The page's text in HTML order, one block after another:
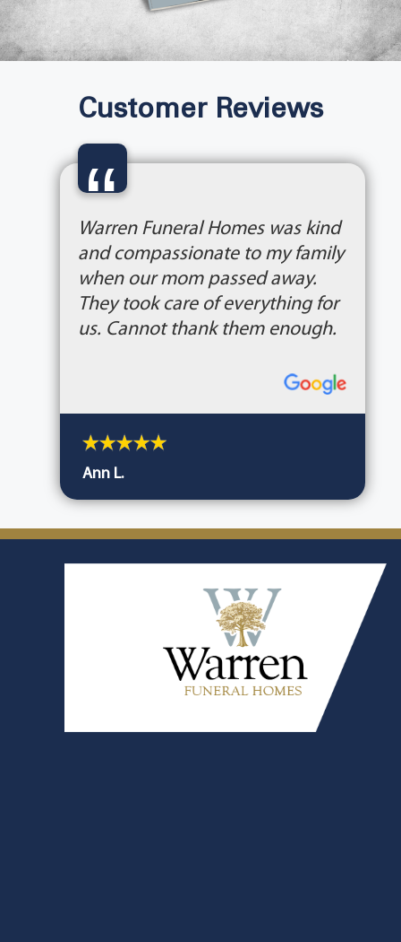
Customer Reviews
“
Warren Funeral Homes was kind
and compassionate to my family
when our mom passed away.
They took care of everything for
us. Cannot thank them enough.
Ann L.